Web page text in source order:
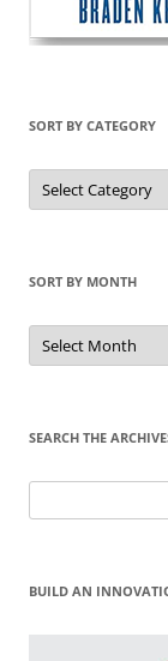
SORT BY CATEGORY
Sort
by
Category
SORT BY MONTH
Sort
by
Month
SEARCH THE
for:
BUILD AN